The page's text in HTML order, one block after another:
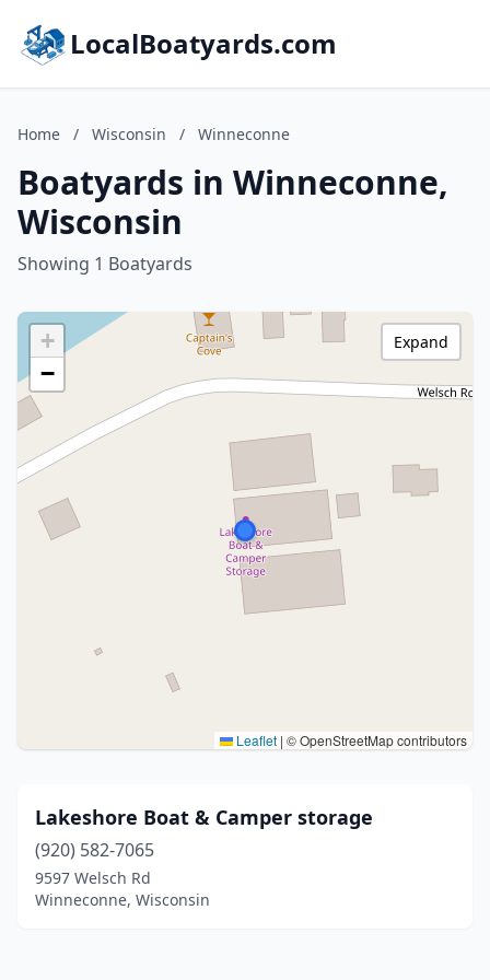
LocalBoatyards.com
Home / Wisconsin / Winneconne
Boatyards in Winneconne,
Wisconsin
Showing 1 Boatyards
+
−
Leaflet | © OpenStreetMap contributors
Expand
Lakeshore Boat & Camper storage
(920) 582-7065
9597 Welsch Rd
Winneconne, Wisconsin